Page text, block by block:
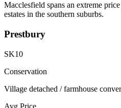
Macclesfield spans an extreme
estates in the southern suburbs.
Prestbury
SK10
Conservation
Village detached / farmhouse
Avg Price